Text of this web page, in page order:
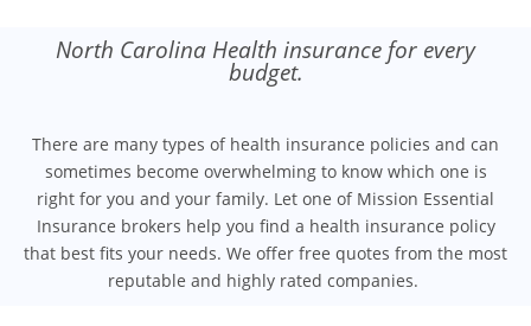
North Carolina Health insurance for every
budget.
There are many types of health insurance policies and can
sometimes become overwhelming to know which one is
right for you and your family. Let one of Mission Essential
Insurance brokers help you find a health insurance policy
that best fits your needs. We offer free quotes from the most
reputable and highly rated companies.